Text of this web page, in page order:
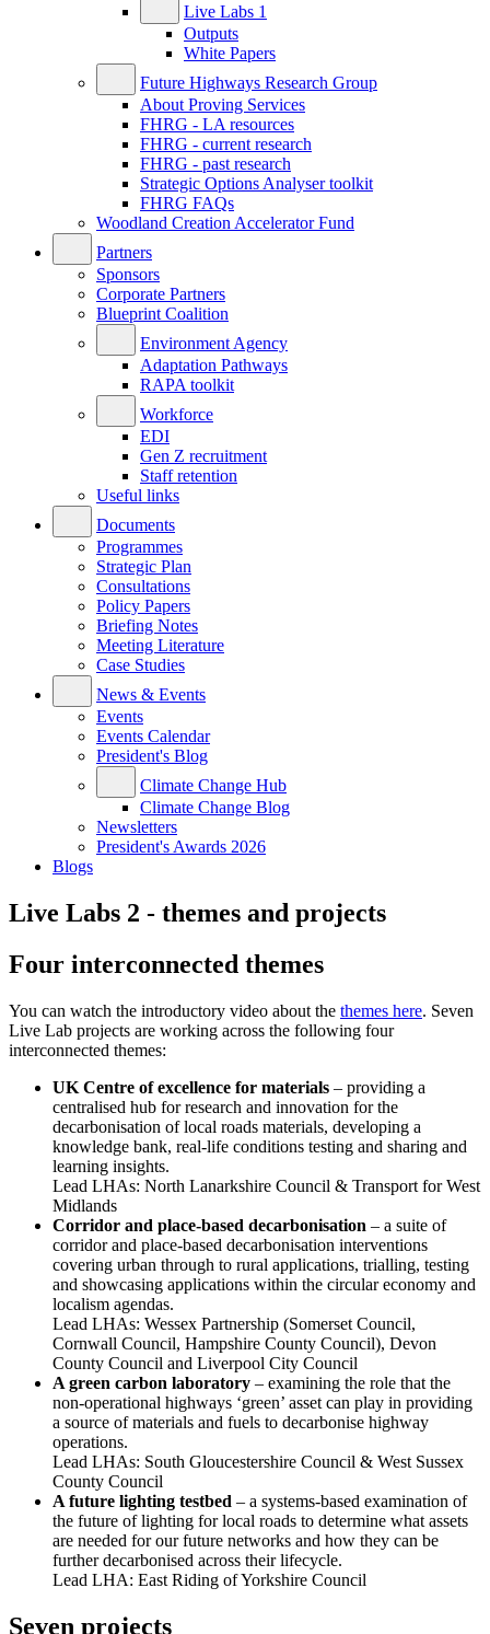
Live Labs 1
Outputs
White Papers
Future Highways Research Group
About Proving Services
FHRG - LA resources
FHRG - current research
FHRG - past research
Strategic Options Analyser toolkit
FHRG FAQs
Woodland Creation Accelerator Fund
Partners
Sponsors
Corporate Partners
Blueprint Coalition
Environment Agency
Adaptation Pathways
RAPA toolkit
Workforce
EDI
Gen Z recruitment
Staff retention
Useful links
Documents
Programmes
Strategic Plan
Consultations
Policy Papers
Briefing Notes
Meeting Literature
Case Studies
News & Events
Events
Events Calendar
President's Blog
Climate Change Hub
Climate Change Blog
Newsletters
President's Awards 2026
Blogs
Live Labs 2 - themes and projects
Four interconnected themes
You can watch the introductory video about the themes here. Seven
Live Lab projects are working across the following four
interconnected themes:
UK Centre of excellence for materials – providing a
centralised hub for research and innovation for the
decarbonisation of local roads materials, developing a
knowledge bank, real-life conditions testing and sharing and
learning insights.
Lead LHAs: North Lanarkshire Council & Transport for West
Midlands
Corridor and place-based decarbonisation – a suite of
corridor and place-based decarbonisation interventions
covering urban through to rural applications, trialling, testing
and showcasing applications within the circular economy and
localism agendas.
Lead LHAs: Wessex Partnership (Somerset Council,
Cornwall Council, Hampshire County Council), Devon
County Council and Liverpool City Council
A green carbon laboratory – examining the role that the
non-operational highways ‘green’ asset can play in providing
a source of materials and fuels to decarbonise highway
operations.
Lead LHAs: South Gloucestershire Council & West Sussex
County Council
A future lighting testbed – a systems-based examination of
the future of lighting for local roads to determine what assets
are needed for our future networks and how they can be
further decarbonised across their lifecycle.
Lead LHA: East Riding of Yorkshire Council
Seven projects